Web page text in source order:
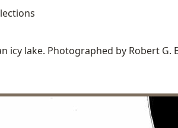
icy lake. Photographed by Robert G.